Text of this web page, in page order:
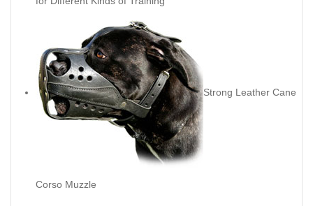
Strong Leather Cane
Corso Muzzle